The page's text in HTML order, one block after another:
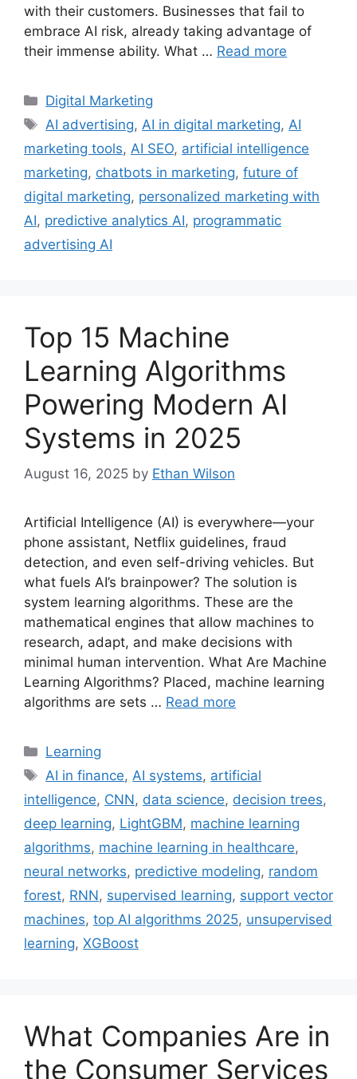
with their customers. Businesses that fail to
embrace AI risk, already taking advantage of
their immense ability. What … Read more
Categories
Digital Marketing
Tags
AI advertising,AI in digital marketing,AI
marketing tools, AI SEO, artificial intelligence
marketing, chatbots in marketing, future of
digital marketing, personalized marketing with
AI, predictive analytics AI, programmatic
advertising AI
Top 15 Machine
Learning Algorithms
Powering Modern AI
Systems in 2025
August 16, 2025 by Ethan Wilson
Artificial Intelligence (AI) is everywhere—your
phone assistant, Netflix guidelines, fraud
detection, and even self-driving vehicles. But
what fuels AI’s brainpower? The solution is
system learning algorithms. These are the
mathematical engines that allow machines to
research, adapt, and make decisions with
minimal human intervention. What Are Machine
Learning Algorithms? Placed, machine learning
algorithms are sets … Read more
Categories
Learning
Tags
AI in finance, AI systems, artificial
intelligence, CNN, data science, decision trees,
deep learning, LightGBM, machine learning
algorithms, machine learning in healthcare,
neural networks, predictive modeling, random
forest, RNN, supervised learning, support vector
machines, top AI algorithms 2025, unsupervised
learning, XGBoost
What Companies Are in
the Consumer Services